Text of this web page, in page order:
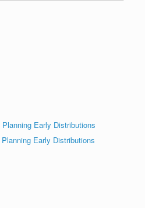
Early Distributions
Early Distributions